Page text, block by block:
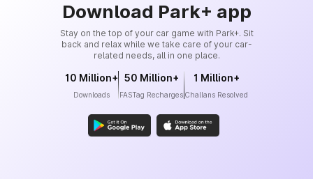
Download Park+ app
Stay on the top of your car game with Park+. Sit
back and relax while we take care of your car-
related needs, all in one place.
10 Million+
Downloads
50 Million+
FASTag Recharges
1 Million+
Challans Resolved